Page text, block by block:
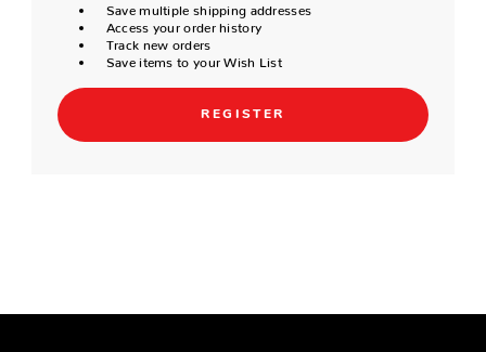
Save multiple shipping addresses
Access your order history
Track new orders
Save items to your Wish List
REGISTER